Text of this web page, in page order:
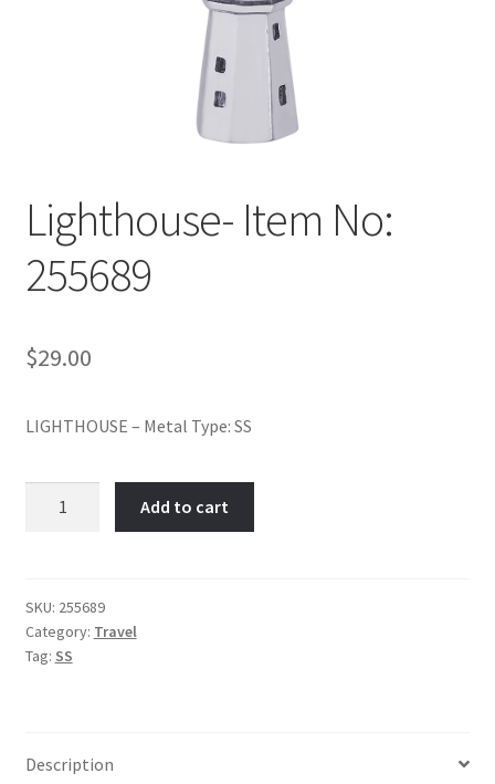
Lighthouse- Item No:
255689
$29.00
LIGHTHOUSE – Metal Type: SS
quantity
Add to cart
SKU: 255689
Category: Travel
Tag: SS
Description